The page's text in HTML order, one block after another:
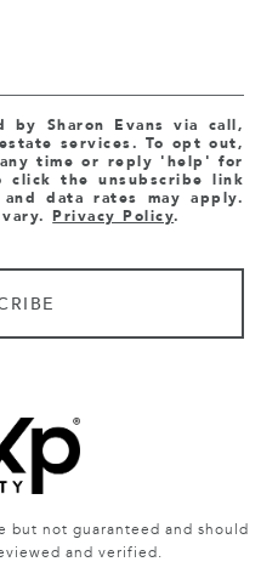
Sharon Evans via call,
services. To opt out,
time or reply 'help' for
click the unsubscribe link
data rates may apply.
vary.Privacy Policy.
but not guaranteed and should
and verified.